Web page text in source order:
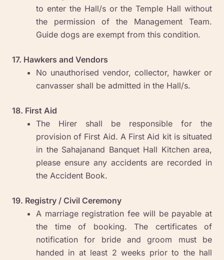
to enter the Hall/s or the Temple Hall without
the permission of the Management Team.
Guide dogs are exempt from this condition.
17. Hawkers and Vendors
No unauthorised vendor, collector, hawker or
canvasser shall be admitted in the Hall/s.
18. First Aid
The Hirer shall be responsible for the
provision of First Aid. A First Aid kit is situated
in the Sahajanand Banquet Hall Kitchen area,
please ensure any accidents are recorded in
the Accident Book.
19. Registry / Civil Ceremony
A marriage registration fee will be payable at
the time of booking. The certificates of
notification for bride and groom must be
handed in at least 2 weeks prior to the hall